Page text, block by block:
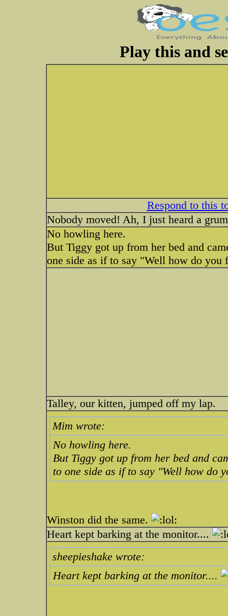
Play this and
Respond to this
Nobody moved! Ah, I just heard a
No howling here.
But Tiggy got up from her bed and
one side as if to say "Well how do
Talley, our kitten, jumped off my lap.
Mim wrote:
No howling here.
But Tiggy got up from her bed and
to one side as if to say "Well how do
Winston did the same.
Heart kept barking at the monitor....
sheepieshake wrote:
Heart kept barking at the monitor....